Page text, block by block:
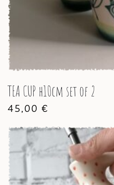
TEA CUP h10cm set of 2
45,00 €